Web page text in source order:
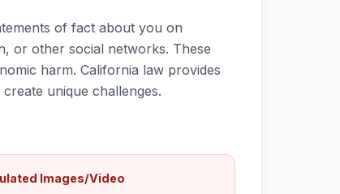
of fact about you on
or other social networks. These
harm. California law provides
unique challenges.
Images/Video